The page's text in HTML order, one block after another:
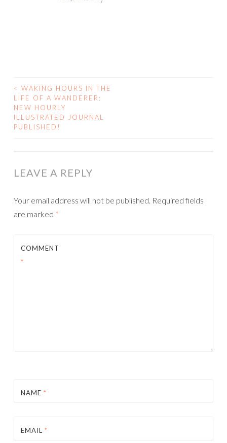
POST
NAVIGATION
< WAKING HOURS IN THE
LIFE OF A WANDERER:
NEW HOURLY
ILLUSTRATED JOURNAL
PUBLISHED!
LEAVE A REPLY
Your email address will not be published. Required fields
are marked *
COMMENT
*
NAME *
EMAIL *